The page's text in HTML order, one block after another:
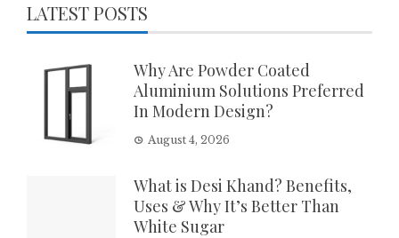
LATEST POSTS
Why Are Powder Coated
Aluminium Solutions Preferred
In Modern Design?
August 4, 2026
What is Desi Khand? Benefits,
Uses & Why It’s Better Than
White Sugar